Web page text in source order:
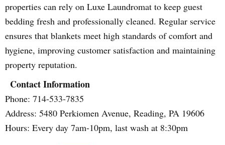
properties can rely on Luxe Laundromat to keep guest
bedding fresh and professionally cleaned. Regular service
ensures that blankets meet high standards of comfort and
hygiene, improving customer satisfaction and maintaining
property reputation.
Contact Information
Phone: 714-533-7835
Address: 5480 Perkiomen Avenue, Reading, PA 19606
Hours: Every day 7am-10pm, last wash at 8:30pm